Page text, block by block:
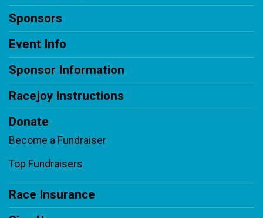
Sponsors
Event Info
Sponsor Information
Racejoy Instructions
Donate
Become a Fundraiser
Top Fundraisers
Race Insurance